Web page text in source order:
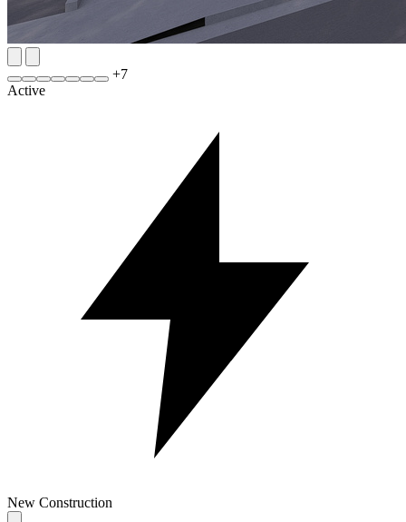
+7
Active
New Construction